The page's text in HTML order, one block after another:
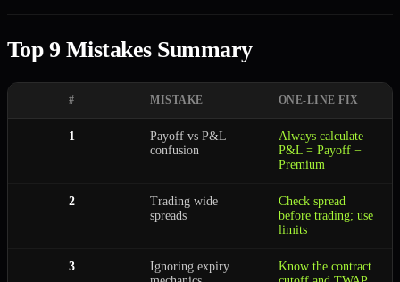
Top 9 Mistakes Summary
# MISTAKE ONE-LINE FIX
1
Payoff vs P&L
confusion
Always calculate
P&L = Payoff −
Premium
2
Trading wide
spreads
Check spread
before trading; use
limits
3
Ignoring expiry
Know the contract